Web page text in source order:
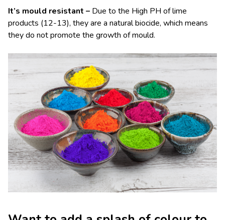
It’s mould resistant – Due to the High PH of lime
products (12-13), they are a natural biocide, which means
they do not promote the growth of mould.